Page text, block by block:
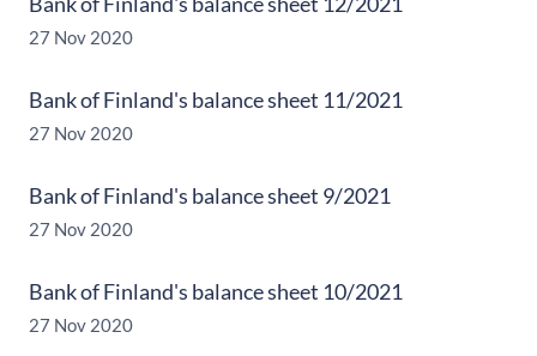
27 Nov 2020
Bank of Finland's balance sheet 11/2021
27 Nov 2020
Bank of Finland's balance sheet 9/2021
27 Nov 2020
Bank of Finland's balance sheet 10/2021
27 Nov 2020